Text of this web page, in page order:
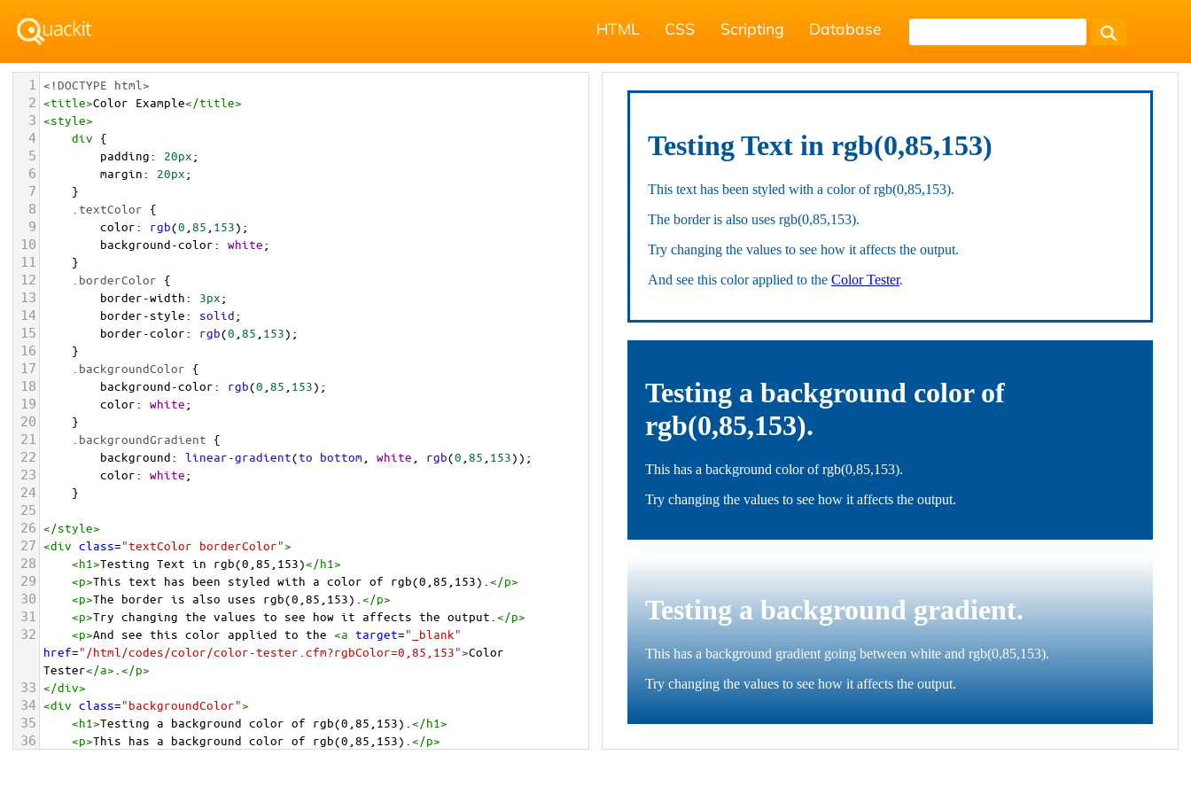
HTML CSS Scripting Database
1 <!DOCTYPE html>
2 <title>Color Example</title>
3 <style>
4 div {
5 padding: 20px;
6 margin: 20px;
7 }
8 .textColor {
9 color: rgb(0 85 153);
10 background-color: white;
11 }
12 .borderColor {
13 border-width: 3px;
14 border-style: solid;
15 border-color: rgb(0 85 153);
16 }
17 .backgroundColor {
18 background-color: rgb(0 85 153);
19 color: white;
20 }
21 .backgroundGradient {
22 background: linear-gradient(to bottom white rgb(0 85 153));
23 color: white;
24 }
25
26 </style>
27 <div class="textColor borderColor">
28 <h1>Testing Text in rgb(0,85,153)</h1>
29 <p>This text has been styled with a color of rgb(0,85,153). </p>
30 <p>The border is also uses rgb(0,85,153). </p>
31 <p>Try changing the values to see how it affects the output. </p>
32 <p>And see this color applied to the <a target="_blank"
href="/html/codes/color/color-tester.cfm?rgbColor=0,85,153">Color
Tester</a> </p>
33 </div>
34 <div class="backgroundColor">
35 <h1>Testing a background color of rgb(0,85,153). </h1>
36 <p>This has a background color of rgb(0,85,153). </p>